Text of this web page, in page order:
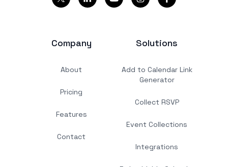
Company
About
Pricing
Features
Contact
Solutions
Add to Calendar Link
Generator
Collect RSVP
Event Collections
Integrations